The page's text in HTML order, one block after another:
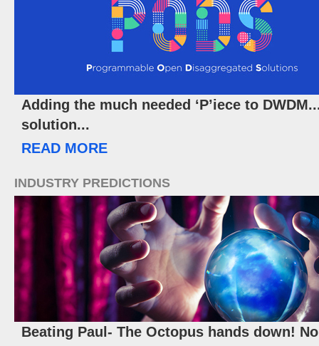
Adding the much needed ‘P’iece to
solution...
READ MORE
INDUSTRY PREDICTIONS
Beating Paul- The Octopus hands down!